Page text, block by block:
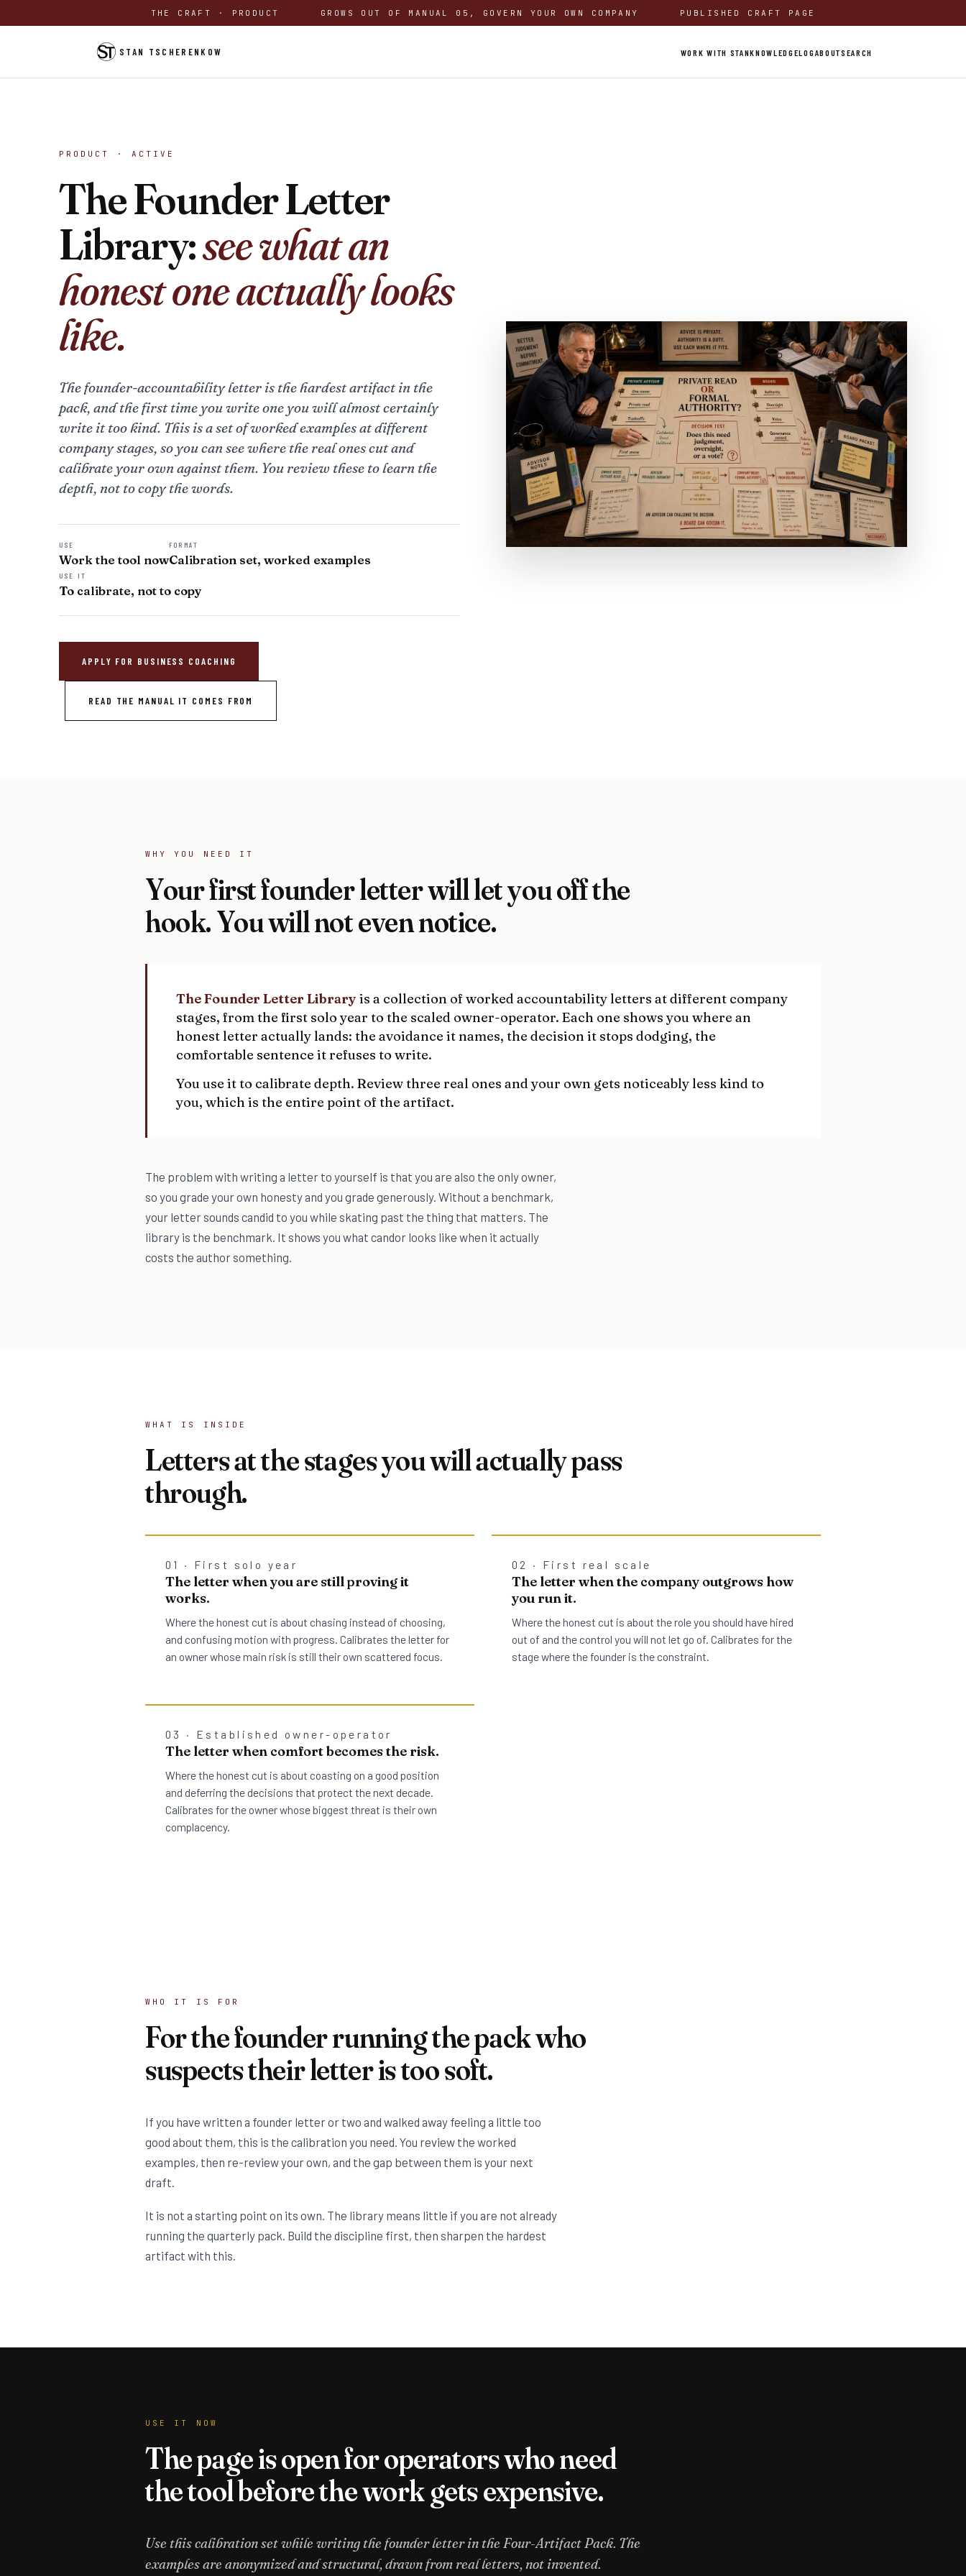
THE CRAFT · PRODUCT GROWS OUT OF MANUAL 05, GOVERN YOUR OWN COMPANY PUBLISHED CRAFT PAGE
STAN TSCHERENKOW WORK WITH STANKNOWLEDGELOG ABOUTSEARCH
PRODUCT · ACTIVE
The Founder Letter
Library:see what an
honest one actually looks
like.
The founder-accountability letter is the hardest artifact in the
pack, and the first time you write one you will almost certainly
write it too kind. This is a set of worked examples at different
company stages, so you can see where the real ones cut and
calibrate your own against them. You review these to learn the
depth, not to copy the words.
USE
Work the tool now
FORMAT
Calibration set, worked examples
USE IT
To calibrate, not to copy
APPLY FOR BUSINESS COACHING
READ THE MANUAL IT COMES FROM
WHY YOU NEED IT
Your first founder letter will let you off the
hook. You will not even notice.
The Founder Letter Library is a collection of worked accountability letters at different company
stages, from the first solo year to the scaled owner-operator. Each one shows you where an
honest letter actually lands: the avoidance it names, the decision it stops dodging, the
comfortable sentence it refuses to write.
You use it to calibrate depth. Review three real ones and your own gets noticeably less kind to
you, which is the entire point of the artifact.
The problem with writing a letter to yourself is that you are also the only owner,
so you grade your own honesty and you grade generously. Without a benchmark,
your letter sounds candid to you while skating past the thing that matters. The
library is the benchmark. It shows you what candor looks like when it actually
costs the author something.
WHAT IS INSIDE
Letters at the stages you will actually pass
through.
01 · First solo year
The letter when you are still proving it
works.
Where the honest cut is about chasing instead of choosing,
and confusing motion with progress. Calibrates the letter for
an owner whose main risk is still their own scattered focus.
02 · First real scale
The letter when the company outgrows how
you run it.
Where the honest cut is about the role you should have hired
out of and the control you will not let go of. Calibrates for the
stage where the founder is the constraint.
03 · Established owner-operator
The letter when comfort becomes the risk.
Where the honest cut is about coasting on a good position
and deferring the decisions that protect the next decade.
Calibrates for the owner whose biggest threat is their own
complacency.
WHO IT IS FOR
For the founder running the pack who
suspects their letter is too soft.
If you have written a founder letter or two and walked away feeling a little too
good about them, this is the calibration you need. You review the worked
examples, then re-review your own, and the gap between them is your next
draft.
It is not a starting point on its own. The library means little if you are not already
running the quarterly pack. Build the discipline first, then sharpen the hardest
artifact with this.
USE IT NOW
The page is open for operators who need
the tool before the work gets expensive.
Use this calibration set while writing the founder letter in the Four-Artifact Pack. The
examples are anonymized and structural, drawn from real letters, not invented.